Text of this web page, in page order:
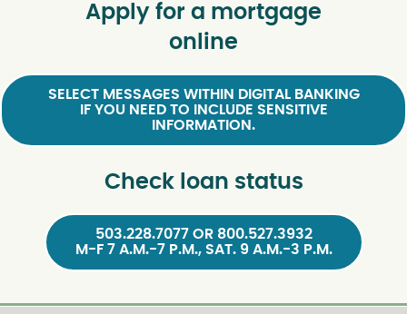
Apply for a mortgage
online
SELECT MESSAGES WITHIN DIGITAL BANKING
IF YOU NEED TO INCLUDE SENSITIVE
INFORMATION.
Check loan status
503.228.7077 OR 800.527.3932
M-F 7 A.M.-7 P.M., SAT. 9 A.M.-3 P.M.